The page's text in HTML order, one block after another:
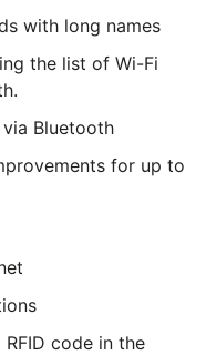
with long names
the list of Wi-Fi
Bluetooth
for up to
code in the